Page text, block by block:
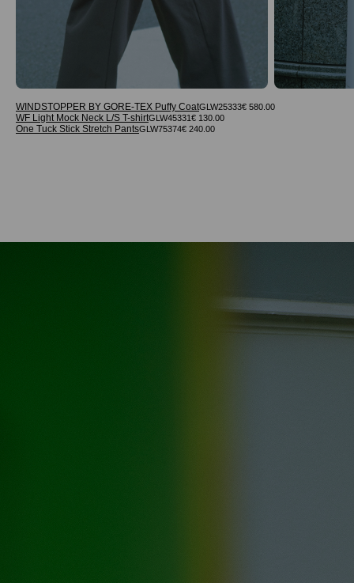
WINDSTOPPER BY GORE-TEX Puffy CoatGLW25333€ 580.00
WF Light Mock Neck L/S T-shirtGLW45331€ 130.00
One Tuck Stick Stretch PantsGLW75374€ 240.00